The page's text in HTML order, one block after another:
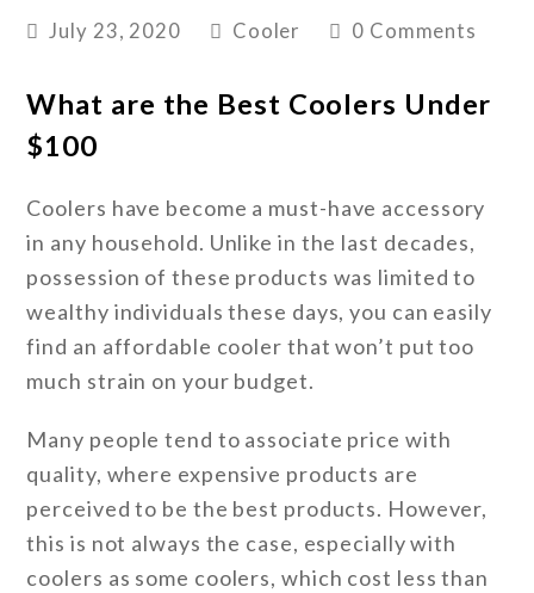
July 23, 2020 Cooler 0 Comments
What are the Best Coolers Under
$100
Coolers have become a must-have accessory
in any household. Unlike in the last decades,
possession of these products was limited to
wealthy individuals these days, you can easily
find an affordable cooler that won’t put too
much strain on your budget.
Many people tend to associate price with
quality, where expensive products are
perceived to be the best products. However,
this is not always the case, especially with
coolers as some coolers, which cost less than